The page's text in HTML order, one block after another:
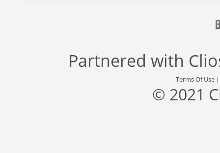
Partnered with
Terms Of Use
© 2021